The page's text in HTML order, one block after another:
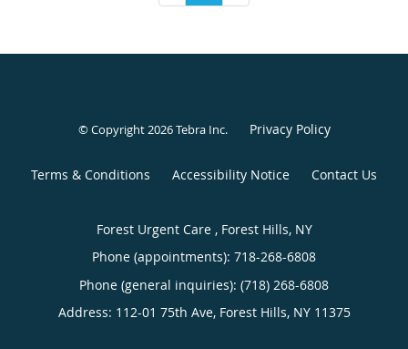
© Copyright 2026Tebra Inc. Privacy Policy
Terms & Conditions Accessibility Notice Contact Us
Forest Urgent Care , Forest Hills, NY
Phone (appointments): 718-268-6808
Phone (general inquiries): (718) 268-6808
Address: 112-01 75th Ave, Forest Hills, NY 11375